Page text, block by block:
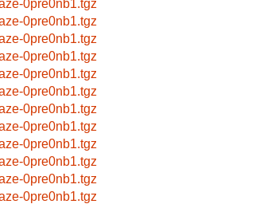
0pre0nb1.tgz
0pre0nb1.tgz
0pre0nb1.tgz
0pre0nb1.tgz
0pre0nb1.tgz
0pre0nb1.tgz
0pre0nb1.tgz
0pre0nb1.tgz
0pre0nb1.tgz
0pre0nb1.tgz
0pre0nb1.tgz
0pre0nb1.tgz